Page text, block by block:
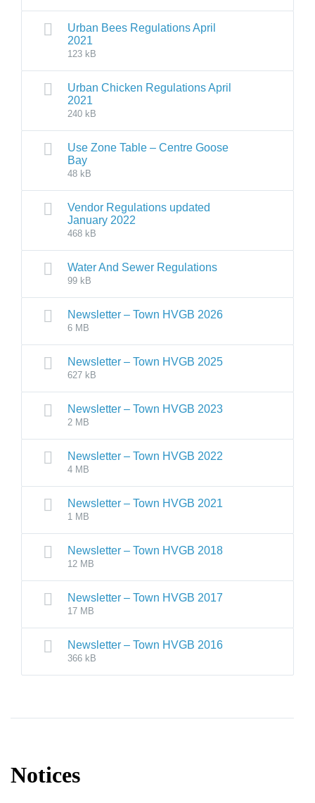
Urban Bees Regulations April
2021
123 kB
Urban Chicken Regulations April
2021
240 kB
Use Zone Table – Centre Goose
Bay
48 kB
Vendor Regulations updated
January 2022
468 kB
Water And Sewer Regulations
99 kB
Newsletter – Town HVGB 2026
6 MB
Newsletter – Town HVGB 2025
627 kB
Newsletter – Town HVGB 2023
2 MB
Newsletter – Town HVGB 2022
4 MB
Newsletter – Town HVGB 2021
1 MB
Newsletter – Town HVGB 2018
12 MB
Newsletter – Town HVGB 2017
17 MB
Newsletter – Town HVGB 2016
366 kB
Notices